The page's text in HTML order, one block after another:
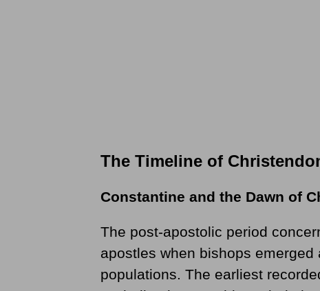
The Timeline of
Constantine and the Dawn of
The post-apostolic period
apostles when bishops
populations. The earliest